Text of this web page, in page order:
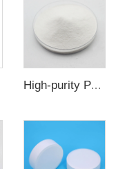
High-purity PAC Polyaluminum chloride